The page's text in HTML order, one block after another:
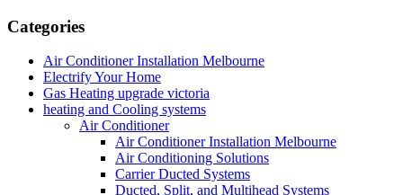
Categories
Air Conditioner Installation Melbourne
Electrify Your Home
Gas Heating upgrade victoria
heating and Cooling systems
Air Conditioner
Air Conditioner Installation Melbourne
Air Conditioning Solutions
Carrier Ducted Systems
Ducted, Split, and Multihead Systems